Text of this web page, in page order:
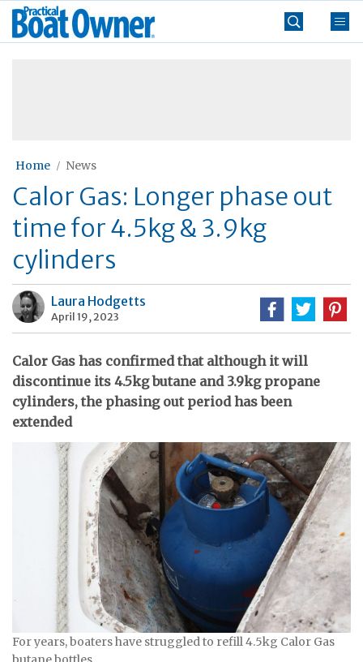
Skip
Practical
Boat
Home News
Calor Gas: Longer phase out
time for 4.5kg & 3.9kg
cylinders
Laura Hodgetts
April 19, 2023
Calor Gas has confirmed that although it will
discontinue its 4.5kg butane and 3.9kg propane
cylinders, the phasing out period has been
extended
For years, boaters have struggled to refill 4.5kg Calor Gas